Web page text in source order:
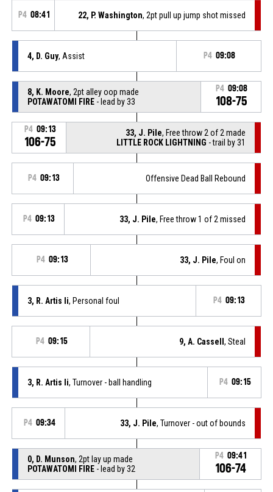
P4 08:41 22, P. Washington, 2pt pull up jump shot missed
4, D. Guy, Assist P4 09:08
8, K. Moore, 2pt alley oop made
POTAWATOMI FIRE- lead by 33
P4 09:08
108-75
P4 09:13
106-75
33, J. Pile, Free throw 2 of 2 made
LITTLE ROCK LIGHTNING - trail by 31
P4 09:13 Offensive Dead Ball Rebound
P4 09:13 33, J. Pile, Free throw 1 of 2 missed
P4 09:13 33, J. Pile, Foul on
3, R. Artis Ii, Personal foul P4 09:13
P4 09:15 9, A. Cassell, Steal
3, R. Artis Ii, Turnover - ball handling P4 09:15
P4 09:34 33, J. Pile, Turnover - out of bounds
0, D. Munson, 2pt lay up made
POTAWATOMI FIRE- lead by 32
P4 09:41
106-74